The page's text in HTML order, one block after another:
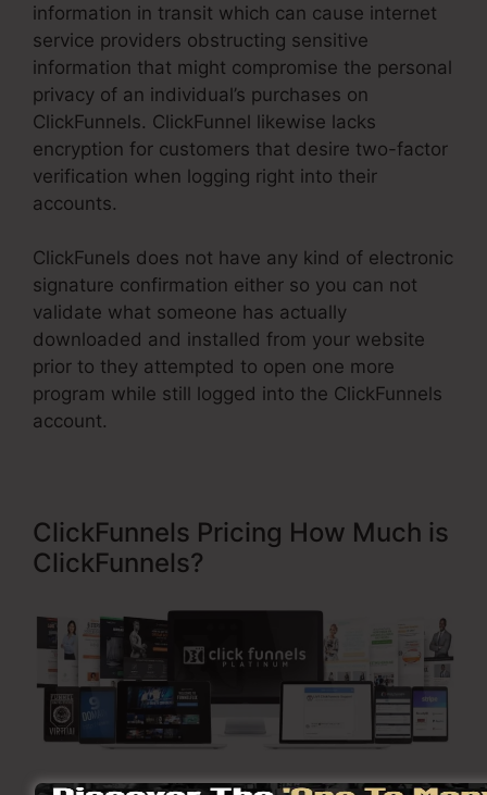
information in transit which can cause internet
service providers obstructing sensitive
information that might compromise the personal
privacy of an individual’s purchases on
ClickFunnels. ClickFunnel likewise lacks
encryption for customers that desire two-factor
verification when logging right into their
accounts.
ClickFunels does not have any kind of electronic
signature confirmation either so you can not
validate what someone has actually
downloaded and installed from your website
prior to they attempted to open one more
program while still logged into the ClickFunnels
account.
ClickFunnels Pricing How Much is
ClickFunnels?